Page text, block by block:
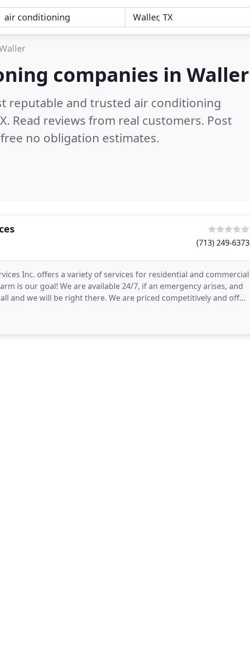
companies in Waller
reputable and trusted air conditioning
Read reviews from real customers. Post
no obligation estimates.
(713) 249-6373
Inc. offers a variety of services for residential and commercial
is our goal! We are available 24/7, if an emergency arises, and
and we will be right there. We are priced competitively and offer